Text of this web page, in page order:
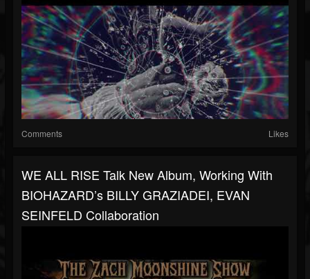
Comments Likes
WE ALL RISE Talk New Album, Working With
BIOHAZARD’s BILLY GRAZIADEI, EVAN
SEINFELD Collaboration